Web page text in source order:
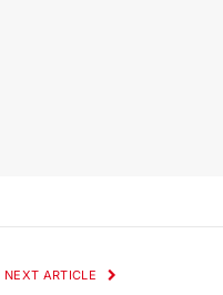
NEXT ARTICLE